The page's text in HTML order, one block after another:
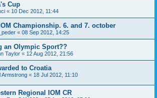
Cup
« 10 Dec 2012, 11:44
Championship. 6. and 7. october
« 08 Sep 2012, 14:25
an Olympic Sport??
Taylor « 12 Aug 2012, 21:56
to Croatia
Armstrong « 18 Jul 2012, 11:10
Regional IOM CR